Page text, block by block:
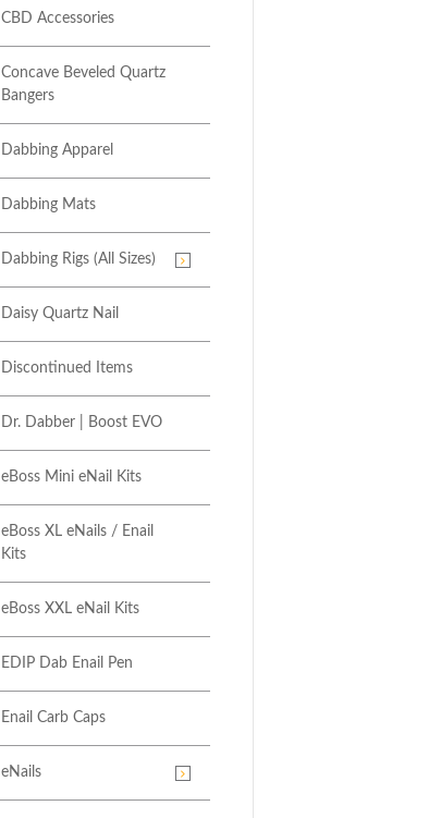
CBD Accessories
Concave Beveled Quartz
Bangers
Dabbing Apparel
Dabbing Mats
Dabbing Rigs (All Sizes)
Daisy Quartz Nail
Discontinued Items
Dr. Dabber | Boost EVO
eBoss Mini eNail Kits
eBoss XL eNails / Enail
Kits
eBoss XXL eNail Kits
EDIP Dab Enail Pen
Enail Carb Caps
eNails